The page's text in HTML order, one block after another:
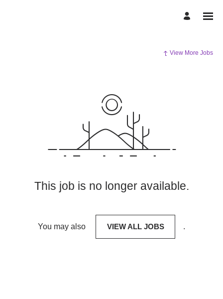
View More Jobs
This job is no longer available.
You may also VIEW ALL JOBS .